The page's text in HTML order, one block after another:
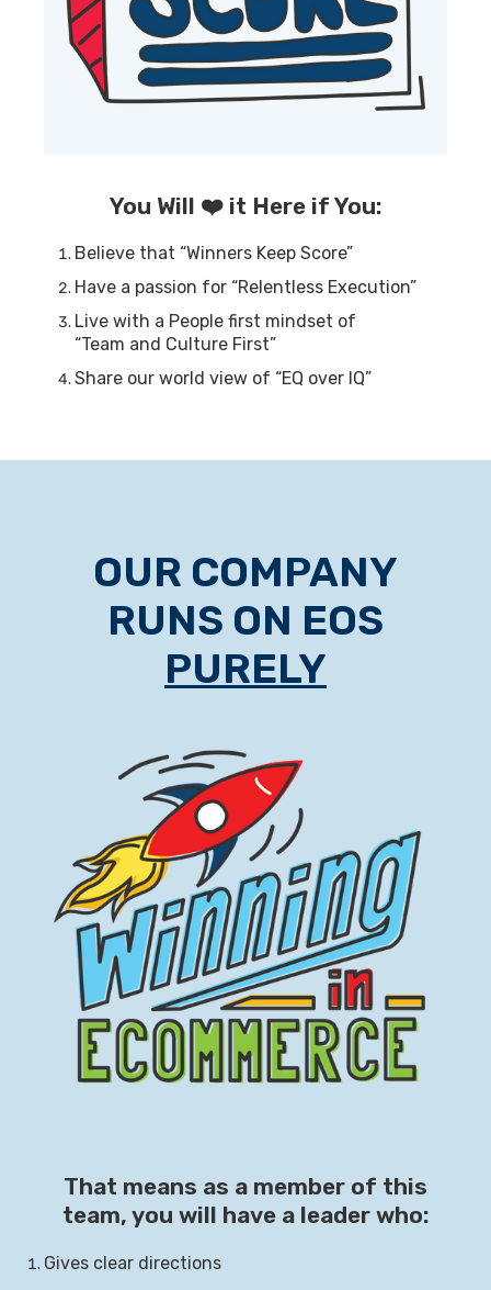
You Will ❤️ it Here if You:
Believe that “Winners Keep Score”
Have a passion for “Relentless Execution”
Live with a People first mindset of
“Team and Culture First”
Share our world view of “EQ over IQ”
OUR COMPANY
RUNS ON EOS
PURELY
That means as a member of this
team, you will have a leader who:
Gives clear directions